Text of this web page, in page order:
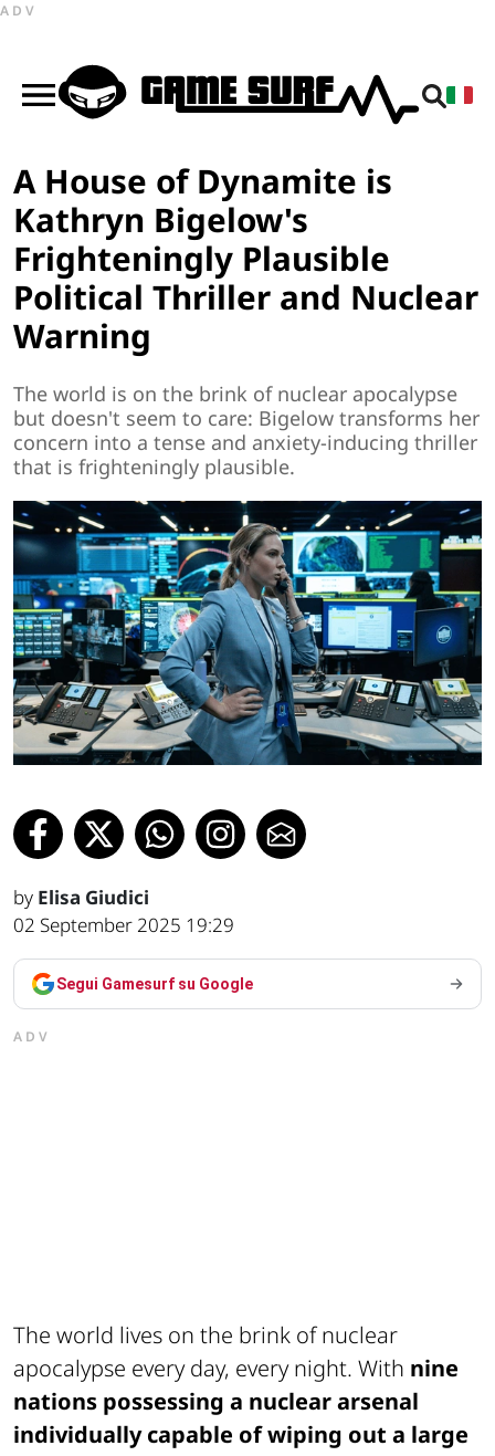
ADV
A House of Dynamite is
Kathryn Bigelow's
Frighteningly Plausible
Political Thriller and Nuclear
Warning
The world is on the brink of nuclear apocalypse
but doesn't seem to care: Bigelow transforms her
concern into a tense and anxiety-inducing thriller
that is frighteningly plausible.
by Elisa Giudici
02 September 2025 19:29
Segui Gamesurf su Google
ADV
The world lives on the brink of nuclear
apocalypse every day, every night. With nine
nations possessing a nuclear arsenal
individually capable of wiping out a large